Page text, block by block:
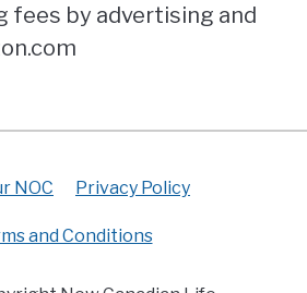
fees by advertising and
NOC Privacy Policy
and Conditions